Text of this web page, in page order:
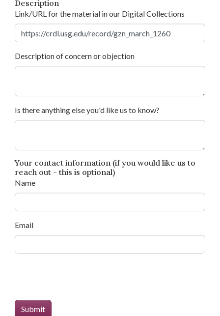
Description
Link/URL for the material in our Digital Collections
Description of concern or objection
Is there anything else you'd like us to know?
Your contact information (if you would like us to
reach out - this is optional)
Name
Email